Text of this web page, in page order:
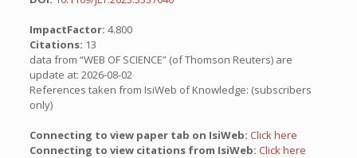
ImpactFactor: 4.800
Citations: 13
data from “WEB OF SCIENCE” (of Thomson Reuters) are
update at: 2026-08-02
References taken from IsiWeb of Knowledge: (subscribers
only)
Connecting to view paper tab on IsiWeb: Click here
Connecting to view citations from IsiWeb: Click here